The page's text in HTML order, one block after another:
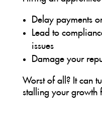
Delay payments
Lead to
issues
Damage your
Worst of all? It can
stalling your growth